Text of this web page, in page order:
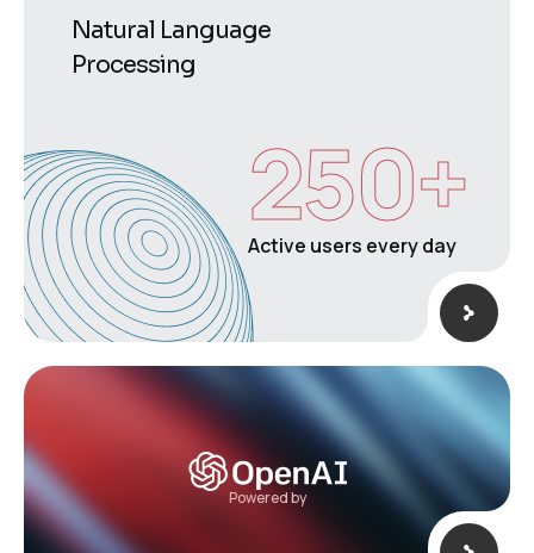
Natural Language
Processing
Active users every day
250+
Powered by